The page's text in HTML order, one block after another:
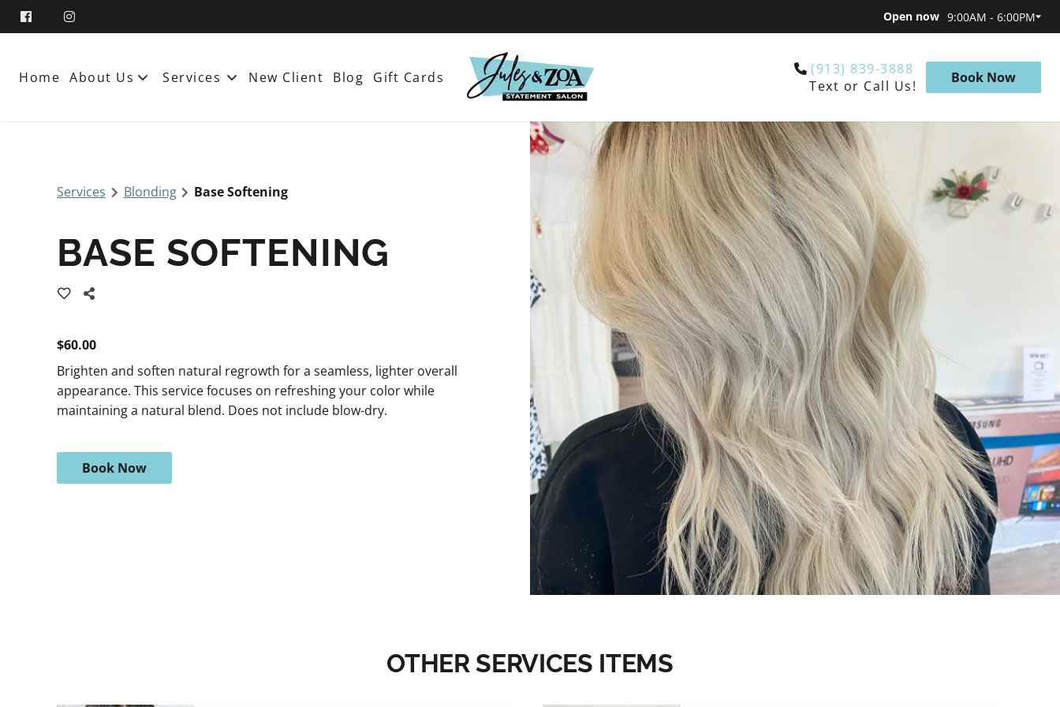
Open now 9:00AM - 6:00PM
Home About Us
Booking and Policies
Contact
Services New Client Blog Gift Cards
(913) 839-3888
Text or Call Us!
Book Now
Services Blonding Base Softening
BASE SOFTENING
$60.00
Brighten and soften natural regrowth for a seamless, lighter overall
appearance. This service focuses on refreshing your color while
maintaining a natural blend. Does not include blow-dry.
Book Now
OTHER SERVICES ITEMS